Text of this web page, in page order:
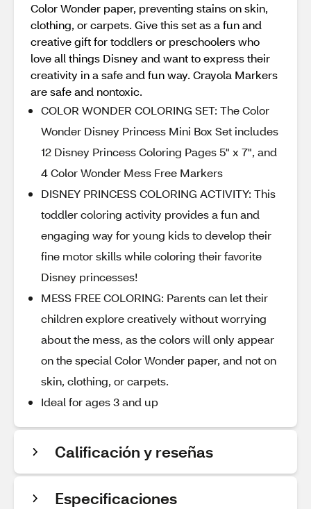
Color Wonder paper, preventing stains on skin,
clothing, or carpets. Give this set as a fun and
creative gift for toddlers or preschoolers who
love all things Disney and want to express their
creativity in a safe and fun way. Crayola Markers
are safe and nontoxic.
COLOR WONDER COLORING SET: The Color
Wonder Disney Princess Mini Box Set includes
12 Disney Princess Coloring Pages 5" x 7", and
4 Color Wonder Mess Free Markers
DISNEY PRINCESS COLORING ACTIVITY: This
toddler coloring activity provides a fun and
engaging way for young kids to develop their
fine motor skills while coloring their favorite
Disney princesses!
MESS FREE COLORING: Parents can let their
children explore creatively without worrying
about the mess, as the colors will only appear
on the special Color Wonder paper, and not on
skin, clothing, or carpets.
Ideal for ages 3 and up
Calificación y reseñas
Especificaciones